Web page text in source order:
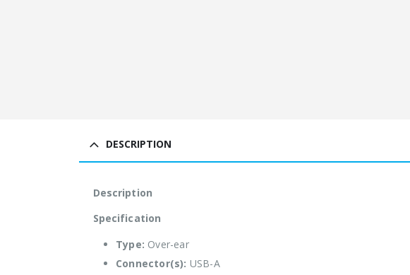
DESCRIPTION
Description
Specification
Type: Over-ear
Connector(s): USB-A